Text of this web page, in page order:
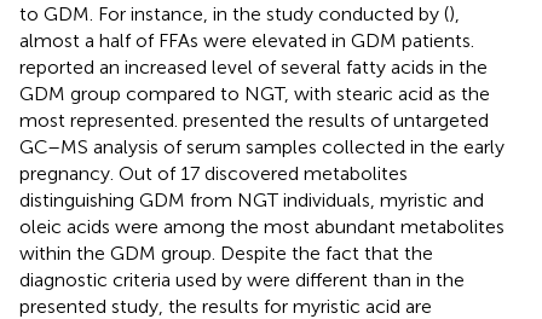
to GDM. For instance, in the study conducted by (),
almost a half of FFAs were elevated in GDM patients.
reported an increased level of several fatty acids in the
GDM group compared to NGT, with stearic acid as the
most represented. presented the results of untargeted
GC–MS analysis of serum samples collected in the early
pregnancy. Out of 17 discovered metabolites
distinguishing GDM from NGT individuals, myristic and
oleic acids were among the most abundant metabolites
within the GDM group. Despite the fact that the
diagnostic criteria used by were different than in the
presented study, the results for myristic acid are